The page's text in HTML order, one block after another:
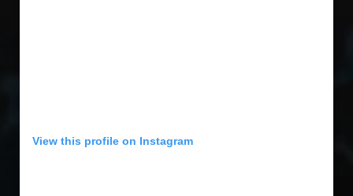
View this profile on Instagram